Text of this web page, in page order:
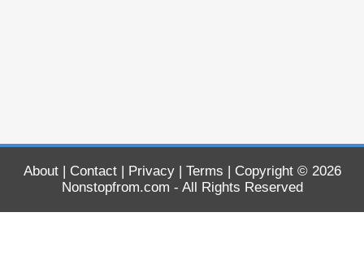
About| Contact| Privacy| Terms | Copyright © 2026
Nonstopfrom.com - All Rights Reserved